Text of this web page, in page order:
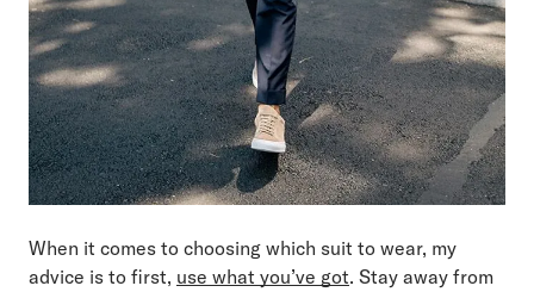
When it comes to choosing which suit to wear, my
advice is to first, use what you’ve got. Stay away from